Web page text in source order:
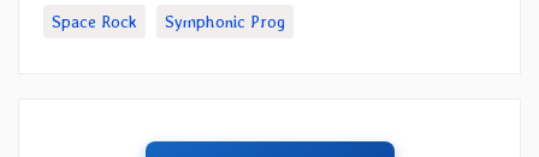
Space Rock Symphonic Prog